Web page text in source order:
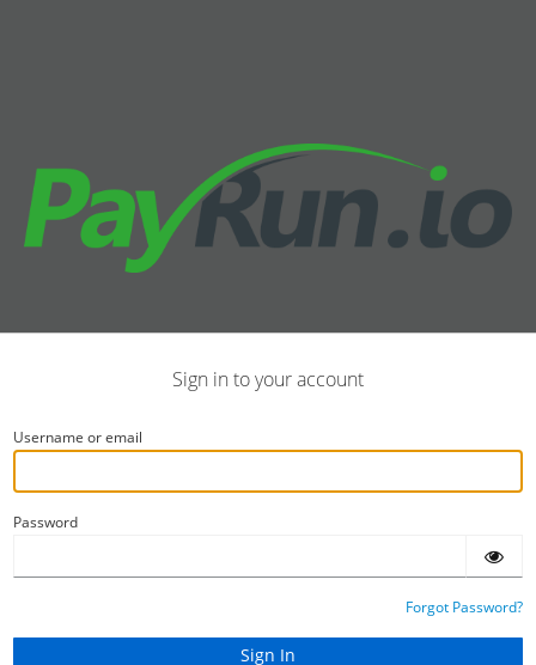
Sign in to your account
Username or email
Password
Forgot Password?